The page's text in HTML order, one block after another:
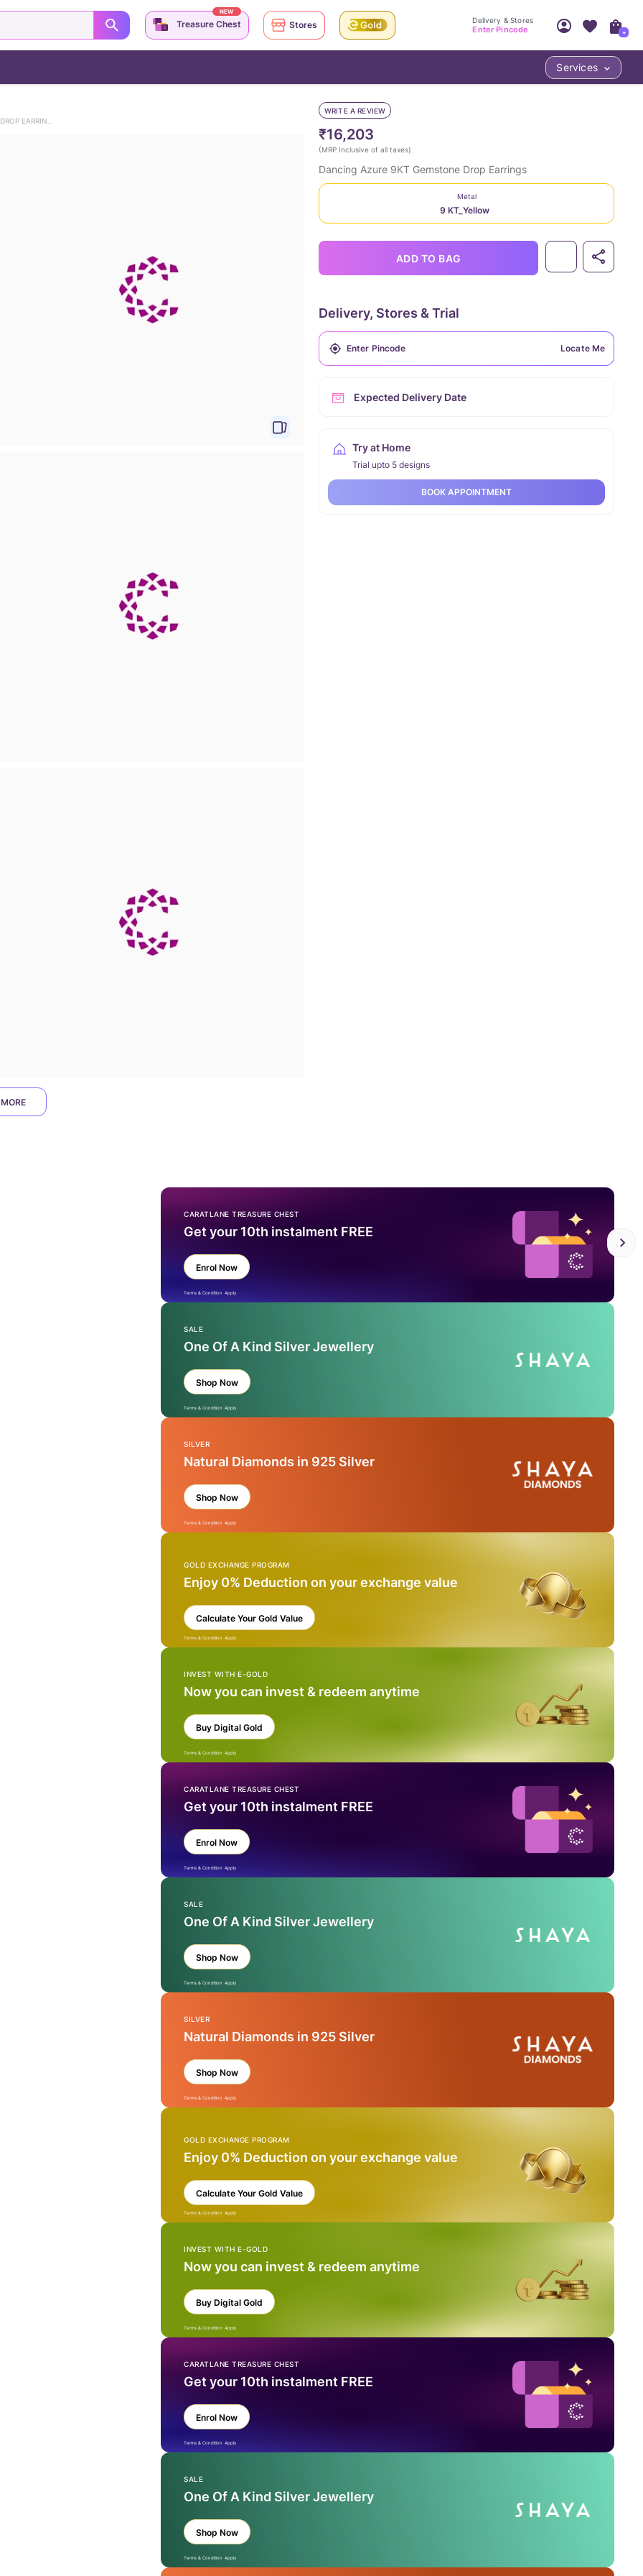
DANCING AZURE 9KT GEMSTONE DROP EARRINGS
WRITE A REVIEW
₹16,203
(MRP Inclusive of all taxes)
Dancing Azure 9KT Gemstone Drop Earrings
Metal
9 KT_Yellow
ADD TO BAG
Delivery, Stores & Trial
Locate Me
Expected Delivery Date
Try at Home
Trial upto 5 designs
BOOK APPOINTMENT
CARATLANE TREASURE CHEST
Get your 10th instalment FREE
Enrol Now
Terms & Condition Apply
SALE
One Of A Kind Silver Jewellery
Shop Now
Terms & Condition Apply
SILVER
Natural Diamonds in 925 Silver
Shop Now
Terms & Condition Apply
GOLD EXCHANGE PROGRAM
Enjoy 0% Deduction on your exchange value
Calculate Your Gold Value
Terms & Condition Apply
INVEST WITH E-GOLD
Now you can invest & redeem anytime
Buy Digital Gold
Terms & Condition Apply
CARATLANE TREASURE CHEST
Get your 10th instalment FREE
Enrol Now
Terms & Condition Apply
SALE
One Of A Kind Silver Jewellery
Shop Now
Terms & Condition Apply
SILVER
Natural Diamonds in 925 Silver
Shop Now
Terms & Condition Apply
GOLD EXCHANGE PROGRAM
Enjoy 0% Deduction on your exchange value
Calculate Your Gold Value
Terms & Condition Apply
INVEST WITH E-GOLD
Now you can invest & redeem anytime
Buy Digital Gold
Terms & Condition Apply
CARATLANE TREASURE CHEST
Get your 10th instalment FREE
Enrol Now
Terms & Condition Apply
SALE
One Of A Kind Silver Jewellery
Shop Now
Terms & Condition Apply
Treasure Chest
NEW
Stores Delivery & Stores
Enter Pincode
Access account & manage your orders.
+
Services